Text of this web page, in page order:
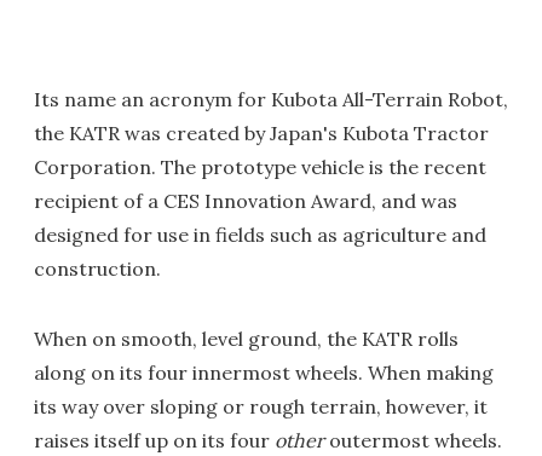
Its name an acronym for Kubota All-Terrain Robot,
the KATR was created by Japan's Kubota Tractor
Corporation. The prototype vehicle is the recent
recipient of a CES Innovation Award, and was
designed for use in fields such as agriculture and
construction.
When on smooth, level ground, the KATR rolls
along on its four innermost wheels. When making
its way over sloping or rough terrain, however, it
raises itself up on its four otheroutermost wheels.